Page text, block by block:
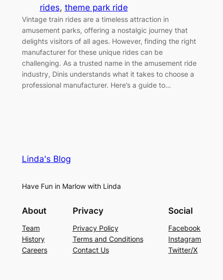
rides, theme park ride
Vintage train rides are a timeless attraction in
amusement parks, offering a nostalgic journey that
delights visitors of all ages. However, finding the right
manufacturer for these unique rides can be
challenging. As a trusted name in the amusement ride
industry, Dinis understands what it takes to choose a
professional manufacturer. Here’s a guide to…
Linda's Blog
Have Fun in Marlow with Linda
About
Team
History
Careers
Privacy
Privacy Policy
Terms and Conditions
Contact Us
Social
Facebook
Instagram
Twitter/X